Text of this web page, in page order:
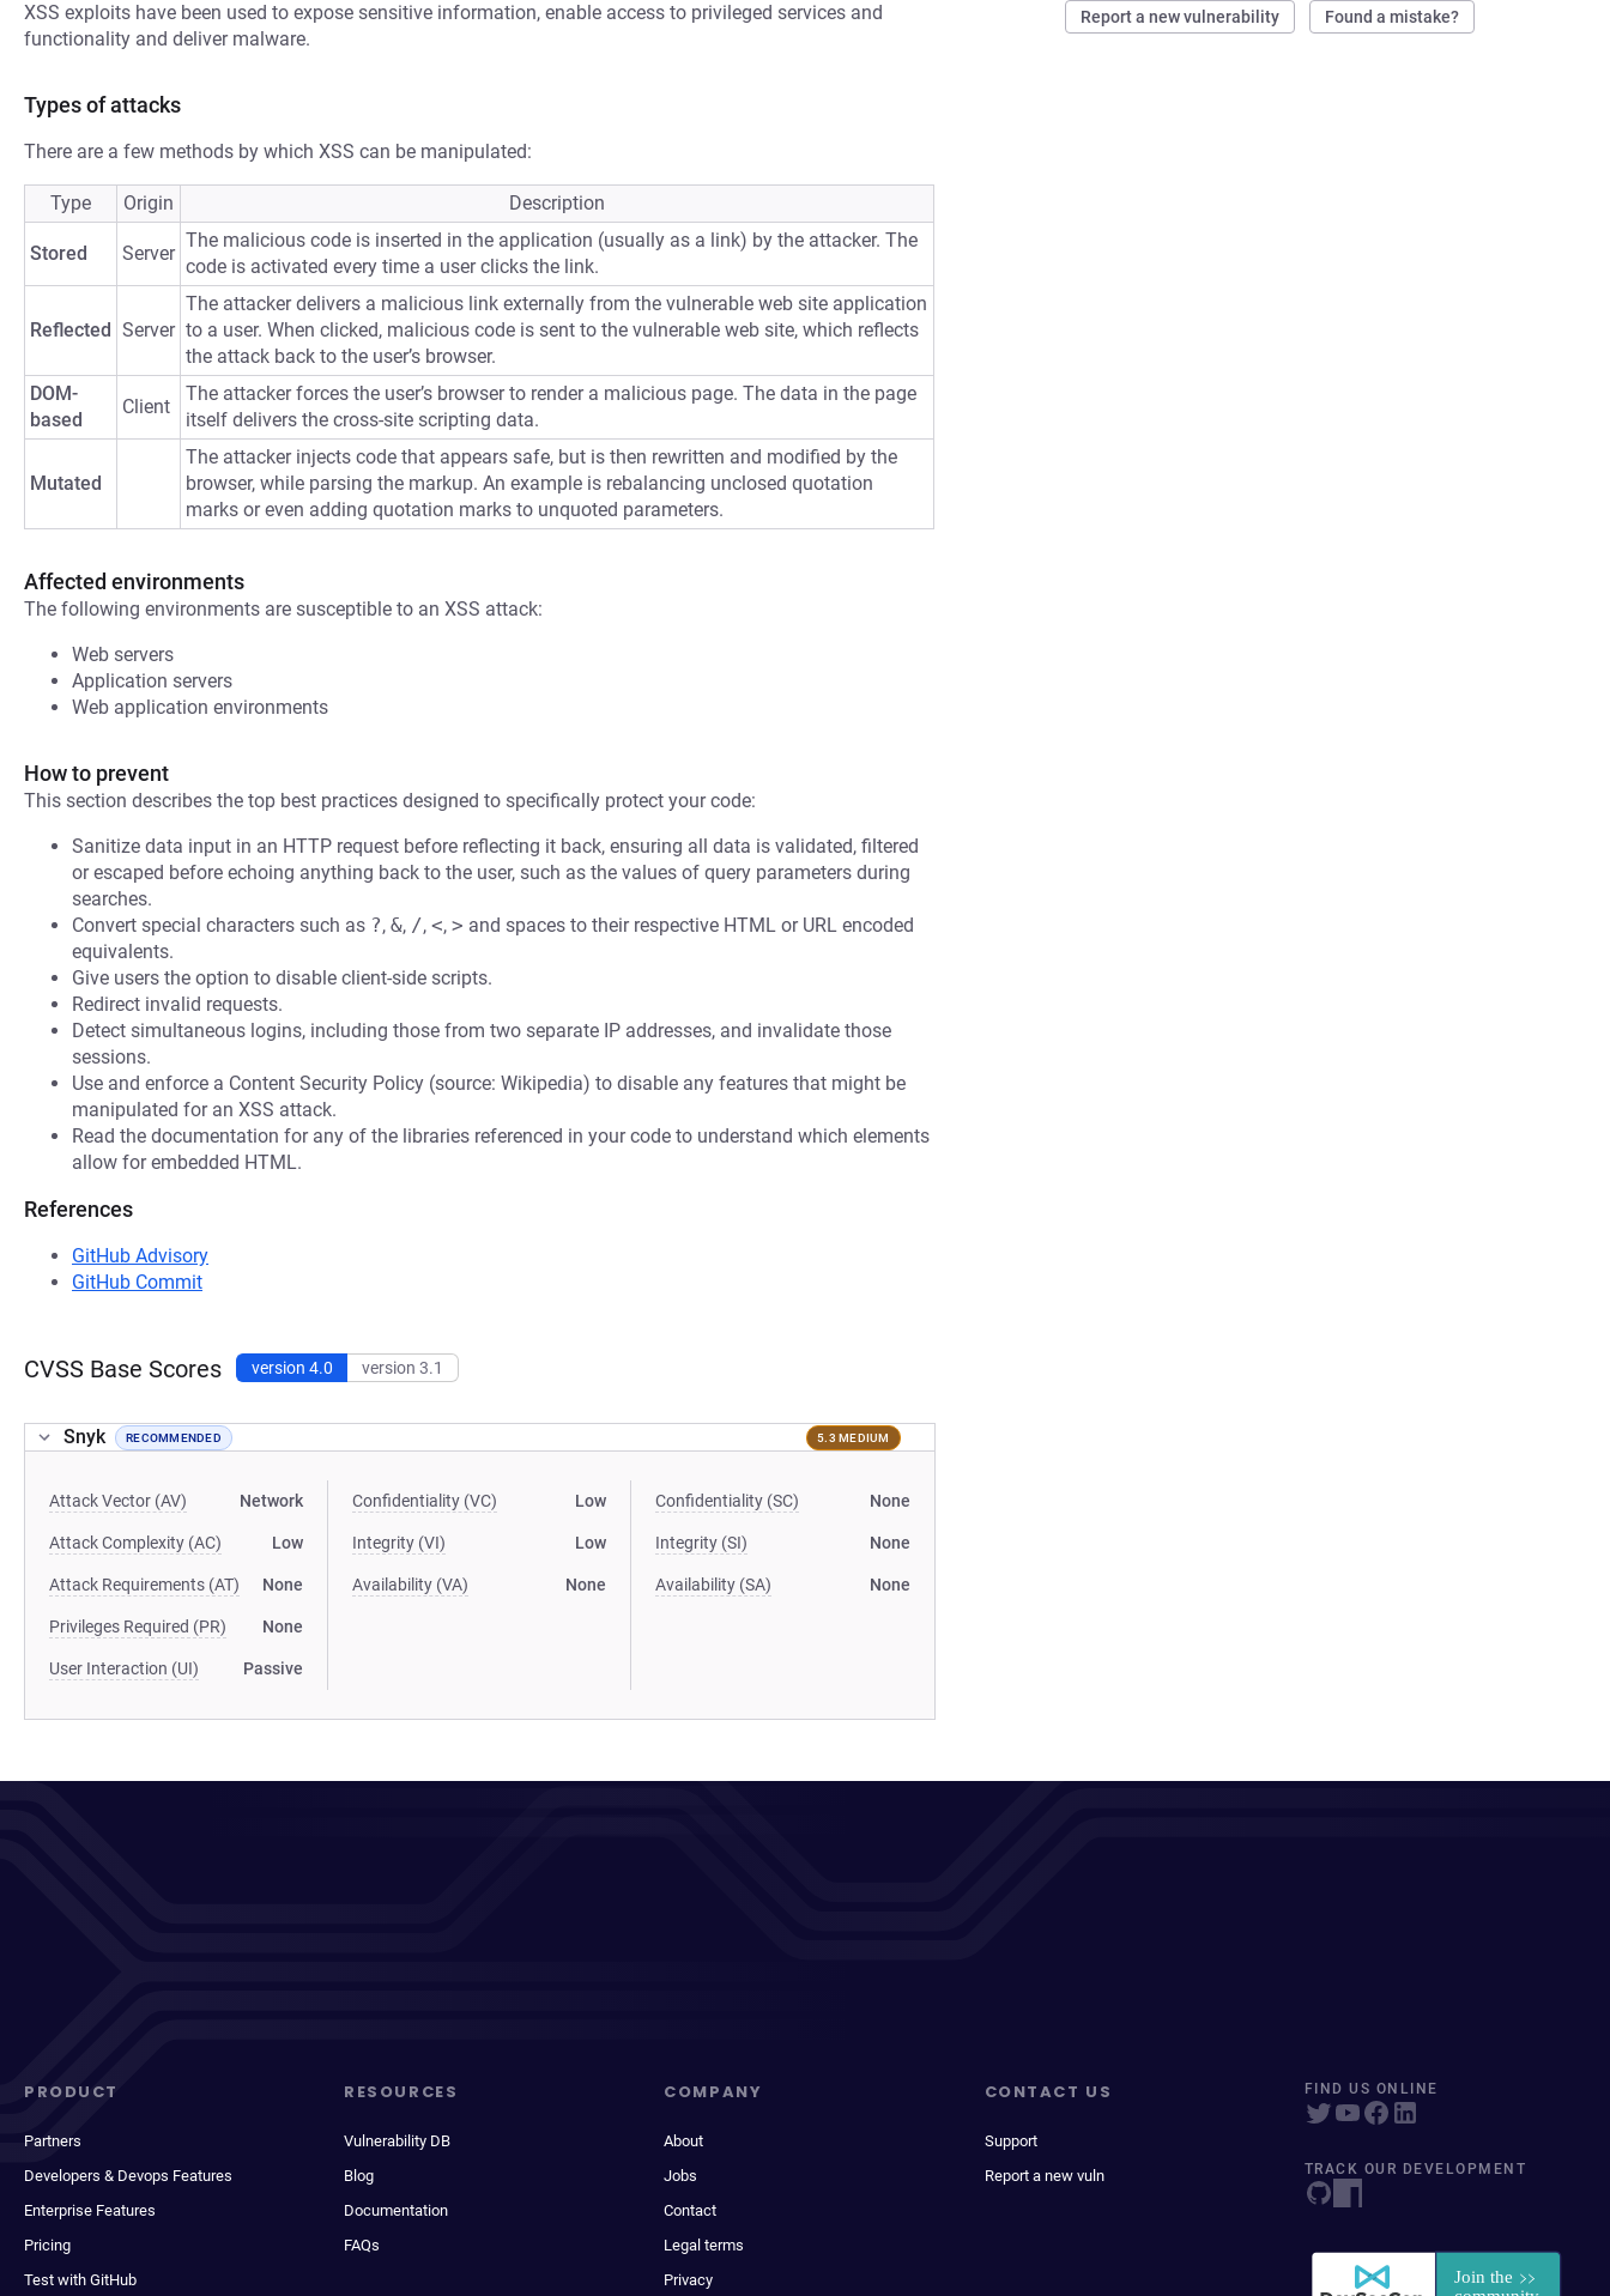
Report a new vulnerability Found a mistake?
XSS exploits have been used to expose sensitive information, enable access to privileged services and
functionality and deliver malware.
Types of attacks
There are a few methods by which XSS can be manipulated:
Type Origin Description
Stored Server
The malicious code is inserted in the application (usually as a link) by the attacker. The
code is activated every time a user clicks the link.
Reflected Server
The attacker delivers a malicious link externally from the vulnerable web site application
to a user. When clicked, malicious code is sent to the vulnerable web site, which reflects
the attack back to the user’s browser.
DOM-
based
Client
The attacker forces the user’s browser to render a malicious page. The data in the page
itself delivers the cross-site scripting data.
Mutated
The attacker injects code that appears safe, but is then rewritten and modified by the
browser, while parsing the markup. An example is rebalancing unclosed quotation
marks or even adding quotation marks to unquoted parameters.
Affected environments
The following environments are susceptible to an XSS attack:
Web servers
Application servers
Web application environments
How to prevent
This section describes the top best practices designed to specifically protect your code:
Sanitize data input in an HTTP request before reflecting it back, ensuring all data is validated, filtered
or escaped before echoing anything back to the user, such as the values of query parameters during
searches.
Convert special characters such as ?, &, /, <, > and spaces to their respective HTML or URL encoded
equivalents.
Give users the option to disable client-side scripts.
Redirect invalid requests.
Detect simultaneous logins, including those from two separate IP addresses, and invalidate those
sessions.
Use and enforce a Content Security Policy (source: Wikipedia) to disable any features that might be
manipulated for an XSS attack.
Read the documentation for any of the libraries referenced in your code to understand which elements
allow for embedded HTML.
References
GitHub Advisory
GitHub Commit
CVSS Base Scores version 4.0 version 3.1
Snyk RECOMMENDED 5.3 MEDIUM
Attack Vector (AV) Network
Attack Complexity (AC) Low
Attack Requirements (AT) None
Privileges Required (PR) None
User Interaction (UI) Passive
Confidentiality (VC) Low
Integrity (VI) Low
Availability (VA) None
Confidentiality (SC) None
Integrity (SI) None
Availability (SA) None
PRODUCT
Partners
Developers & Devops Features
Enterprise Features
Pricing
Test with GitHub
RESOURCES
Vulnerability DB
Blog
Documentation
FAQs
COMPANY
About
Jobs
Contact
Legal terms
Privacy
CONTACT US
Support
Report a new vuln
FIND US ONLINE
TRACK OUR DEVELOPMENT